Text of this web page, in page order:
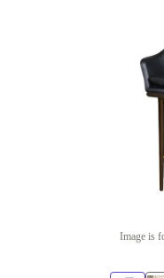
Image is